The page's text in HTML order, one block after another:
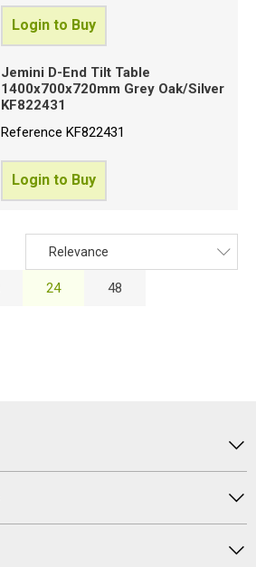
Login to Buy
Jemini D-End Tilt Table
1400x700x720mm Grey Oak/Silver
KF822431
ReferenceKF822431
Login to Buy
Relevance
Relevance
24 48